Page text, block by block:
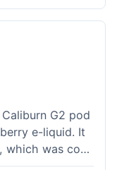
future orders.
and the e-
buys a lot
definitely worth
when I need
G2 pod
e-liquid. It
was cool.
it. The pod